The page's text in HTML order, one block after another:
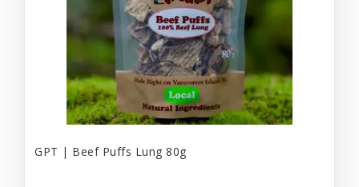
GPT | Beef Puffs Lung 80g